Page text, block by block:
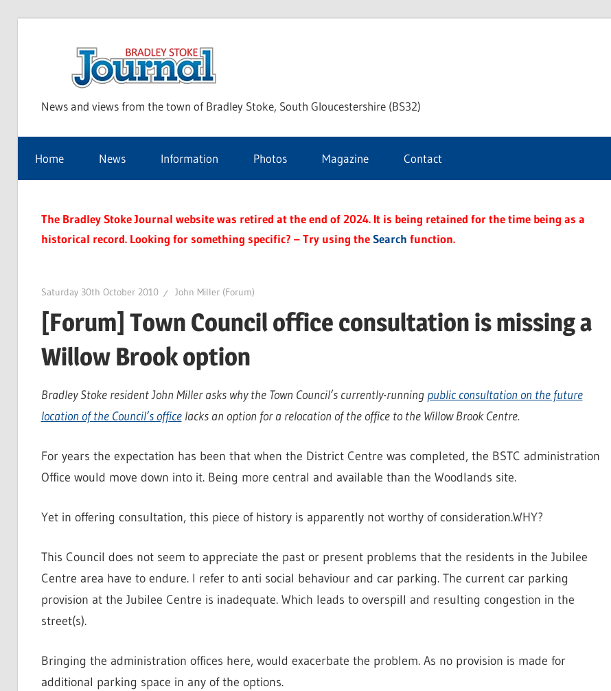
Stoke
Journal
News and views from the town of Bradley Stoke, South Gloucestershire (BS32)
Home News Information Photos Magazine Contact
The Bradley Stoke Journal website was retired at the end of 2024. It is being retained for the time being as a
historical record. Looking for something specific? – Try using theSearch function.
Saturday 30th October 2010 John Miller (Forum)
[Forum] Town Council office consultation is missing a
Willow Brook option
Bradley Stoke resident John Miller asks why the Town Council’s currently-running public consultation on the future
location of the Council’s officelacks an option for a relocation of the office to the Willow Brook Centre.
For years the expectation has been that when the District Centre was completed, the BSTC administration
Office would move down into it. Being more central and available than the Woodlands site.
Yet in offering consultation, this piece of history is apparently not worthy of consideration.WHY?
This Council does not seem to appreciate the past or present problems that the residents in the Jubilee
Centre area have to endure. I refer to anti social behaviour and car parking. The current car parking
provision at the Jubilee Centre is inadequate. Which leads to overspill and resulting congestion in the
street(s).
Bringing the administration offices here, would exacerbate the problem. As no provision is made for
additional parking space in any of the options.